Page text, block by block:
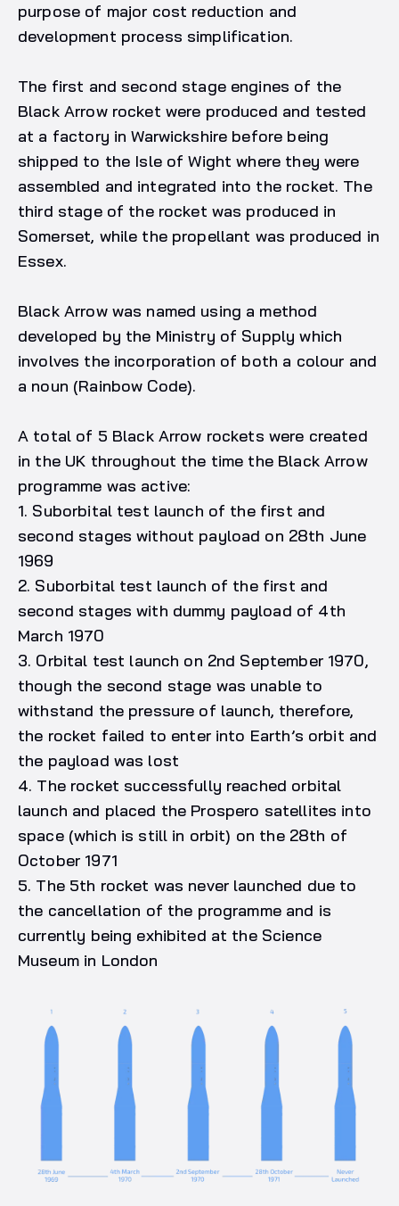
purpose of major cost reduction and
development process simplification.
The first and second stage engines of the
Black Arrow rocket were produced and tested
at a factory in Warwickshire before being
shipped to the Isle of Wight where they were
assembled and integrated into the rocket. The
third stage of the rocket was produced in
Somerset, while the propellant was produced in
Essex.
Black Arrow was named using a method
developed by the Ministry of Supply which
involves the incorporation of both a colour and
a noun (Rainbow Code).
A total of 5 Black Arrow rockets were created
in the UK throughout the time the Black Arrow
programme was active:
1. Suborbital test launch of the first and
second stages without payload on 28th June
1969
2. Suborbital test launch of the first and
second stages with dummy payload of 4th
March 1970
3. Orbital test launch on 2nd September 1970,
though the second stage was unable to
withstand the pressure of launch, therefore,
the rocket failed to enter into Earth’s orbit and
the payload was lost
4. The rocket successfully reached orbital
launch and placed the Prospero satellites into
space (which is still in orbit) on the 28th of
October 1971
5. The 5th rocket was never launched due to
the cancellation of the programme and is
currently being exhibited at the Science
Museum in London